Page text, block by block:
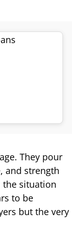
They pour
and strength
the situation
to be
but the very